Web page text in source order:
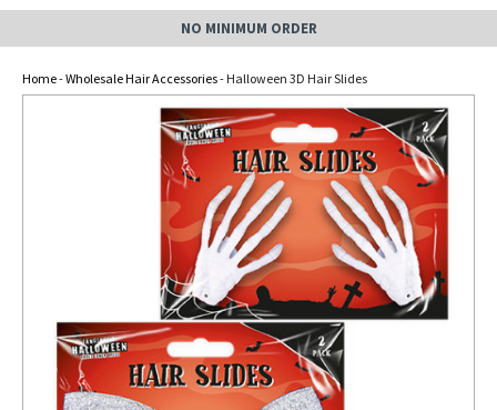
NO MINIMUM ORDER
Home-Wholesale Hair Accessories- Halloween 3D Hair Slides